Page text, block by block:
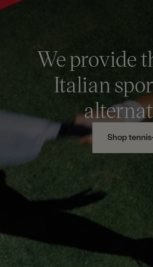
We provide
Italian
Shop tennis